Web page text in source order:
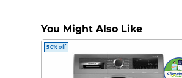
You Might Also Like
50% off